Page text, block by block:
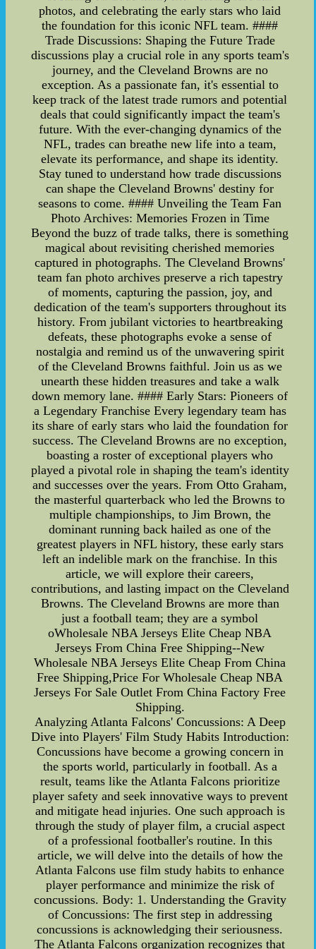
photos, and celebrating the early stars who laid
the foundation for this iconic NFL team. ####
Trade Discussions: Shaping the Future Trade
discussions play a crucial role in any sports team's
journey, and the Cleveland Browns are no
exception. As a passionate fan, it's essential to
keep track of the latest trade rumors and potential
deals that could significantly impact the team's
future. With the ever-changing dynamics of the
NFL, trades can breathe new life into a team,
elevate its performance, and shape its identity.
Stay tuned to understand how trade discussions
can shape the Cleveland Browns' destiny for
seasons to come. #### Unveiling the Team Fan
Photo Archives: Memories Frozen in Time
Beyond the buzz of trade talks, there is something
magical about revisiting cherished memories
captured in photographs. The Cleveland Browns'
team fan photo archives preserve a rich tapestry
of moments, capturing the passion, joy, and
dedication of the team's supporters throughout its
history. From jubilant victories to heartbreaking
defeats, these photographs evoke a sense of
nostalgia and remind us of the unwavering spirit
of the Cleveland Browns faithful. Join us as we
unearth these hidden treasures and take a walk
down memory lane. #### Early Stars: Pioneers of
a Legendary Franchise Every legendary team has
its share of early stars who laid the foundation for
success. The Cleveland Browns are no exception,
boasting a roster of exceptional players who
played a pivotal role in shaping the team's identity
and successes over the years. From Otto Graham,
the masterful quarterback who led the Browns to
multiple championships, to Jim Brown, the
dominant running back hailed as one of the
greatest players in NFL history, these early stars
left an indelible mark on the franchise. In this
article, we will explore their careers,
contributions, and lasting impact on the Cleveland
Browns. The Cleveland Browns are more than
just a football team; they are a symbol
oWholesale NBA Jerseys Elite Cheap NBA
Jerseys From China Free Shipping--New
Wholesale NBA Jerseys Elite Cheap From China
Free Shipping,Price For Wholesale Cheap NBA
Jerseys For Sale Outlet From China Factory Free
Shipping.
Analyzing Atlanta Falcons' Concussions: A Deep
Dive into Players' Film Study Habits Introduction:
Concussions have become a growing concern in
the sports world, particularly in football. As a
result, teams like the Atlanta Falcons prioritize
player safety and seek innovative ways to prevent
and mitigate head injuries. One such approach is
through the study of player film, a crucial aspect
of a professional footballer's routine. In this
article, we will delve into the details of how the
Atlanta Falcons use film study habits to enhance
player performance and minimize the risk of
concussions. Body: 1. Understanding the Gravity
of Concussions: The first step in addressing
concussions is acknowledging their seriousness.
The Atlanta Falcons organization recognizes that